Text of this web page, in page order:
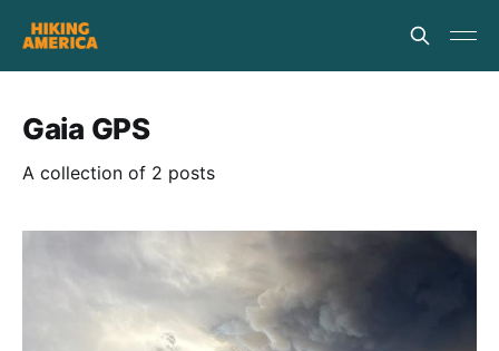
Gaia GPS
A collection of 2 posts